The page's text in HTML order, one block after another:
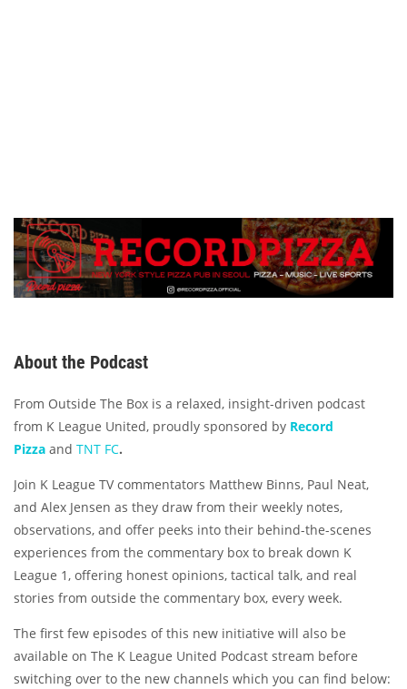
About the Podcast
From Outside The Box is a relaxed, insight-driven podcast
from K League United, proudly sponsored by Record
Pizza and TNT FC.
Join K League TV commentators Matthew Binns, Paul Neat,
and Alex Jensen as they draw from their weekly notes,
observations, and offer peeks into their behind-the-scenes
experiences from the commentary box to break down K
League 1, offering honest opinions, tactical talk, and real
stories from outside the commentary box, every week.
The first few episodes of this new initiative will also be
available on The K League United Podcast stream before
switching over to the new channels which you can find below: